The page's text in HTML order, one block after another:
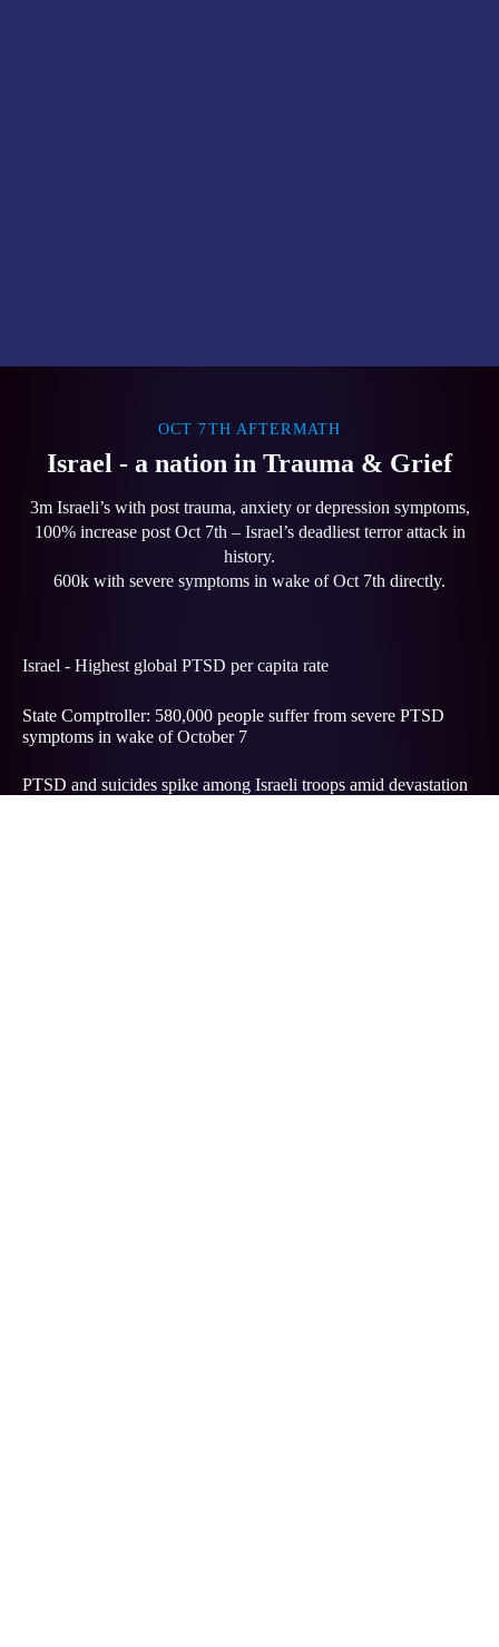
OCT 7TH AFTERMATH
Israel - a nation in Trauma & Grief
3m Israeli’s with post trauma, anxiety or depression symptoms,
100% increase post Oct 7th – Israel’s deadliest terror attack in
history.
600k with severe symptoms in wake of Oct 7th directly.
Israel - Highest global PTSD per capita rate
State Comptroller: 580,000 people suffer from severe PTSD
symptoms in wake of October 7
PTSD and suicides spike among Israeli troops amid devastation